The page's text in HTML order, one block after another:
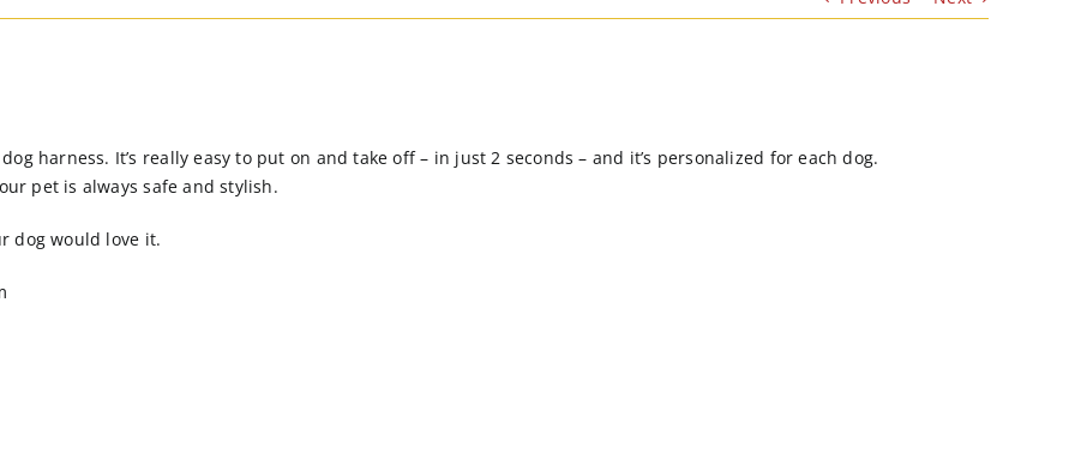
harness. It’s really easy to put on and take off – in just 2 seconds – and it’s personalized for each dog.
pet is always safe and stylish.
dog would love it.